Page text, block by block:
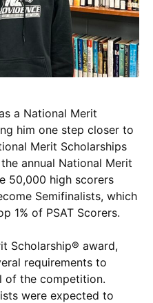
a National Merit
him one step closer to
Merit Scholarships
annual National Merit
50,000 high scorers
Semifinalists, which
1% of PSAT Scorers.
Scholarship® award,
requirements to
of the competition.
were expected to